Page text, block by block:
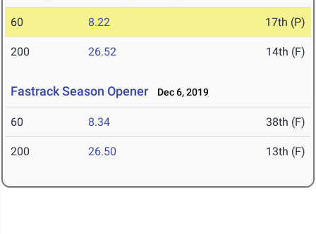
60 8.22 17th (P)
200 26.52 14th (F)
Fastrack Season Opener Dec 6, 2019
60 8.34 38th (F)
200 26.50 13th (F)